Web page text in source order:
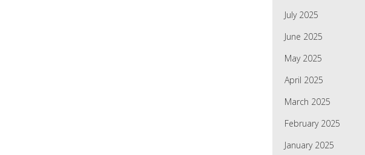
July 2025
June 2025
May 2025
April 2025
March 2025
February 2025
January 2025